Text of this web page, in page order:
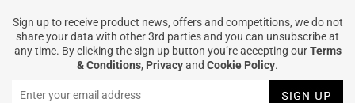
Sign up to receive product news, offers and competitions, we do not
share your data with other 3rd parties and you can unsubscribe at
any time. By clicking the sign up button you’re accepting ourTerms
& Conditions, Privacyand Cookie Policy.